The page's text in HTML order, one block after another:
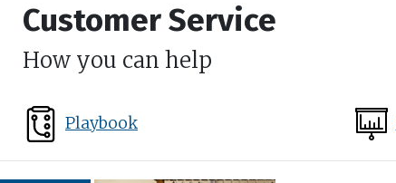
Customer Service
How you can help
Playbook